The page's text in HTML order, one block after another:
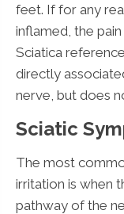
feet. If for any
inflamed, the
Sciatica
directly
nerve, but does
Sciatic
The most
irritation is when
pathway of the